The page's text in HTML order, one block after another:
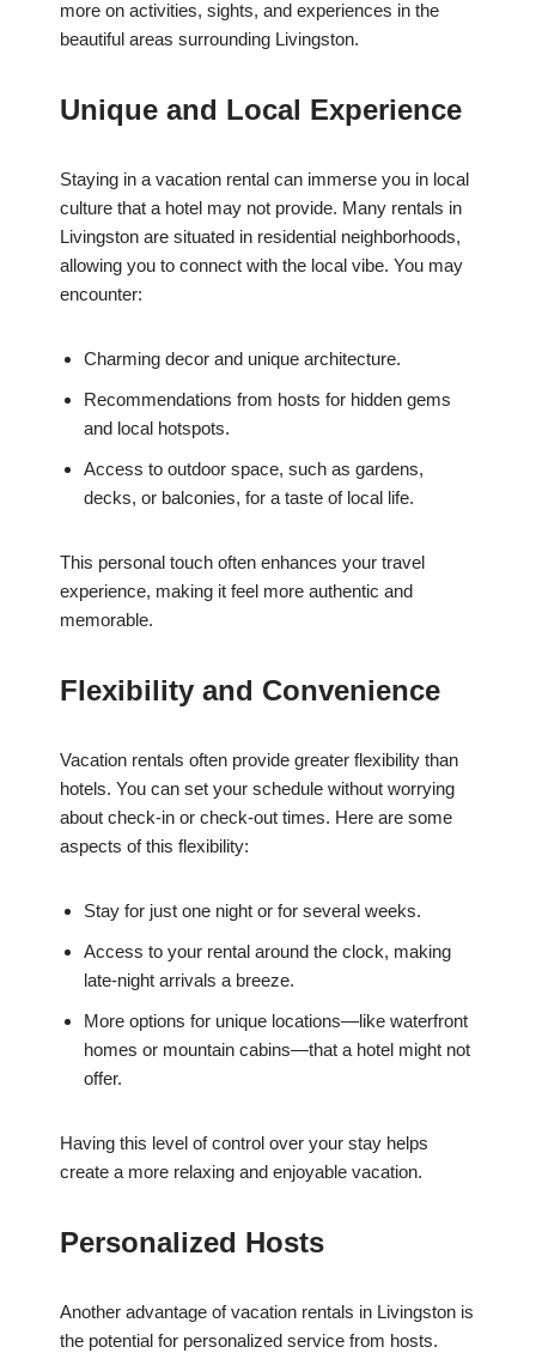
more on activities, sights, and experiences in the
beautiful areas surrounding Livingston.
Unique and Local Experience
Staying in a vacation rental can immerse you in local
culture that a hotel may not provide. Many rentals in
Livingston are situated in residential neighborhoods,
allowing you to connect with the local vibe. You may
encounter:
Charming decor and unique architecture.
Recommendations from hosts for hidden gems
and local hotspots.
Access to outdoor space, such as gardens,
decks, or balconies, for a taste of local life.
This personal touch often enhances your travel
experience, making it feel more authentic and
memorable.
Flexibility and Convenience
Vacation rentals often provide greater flexibility than
hotels. You can set your schedule without worrying
about check-in or check-out times. Here are some
aspects of this flexibility:
Stay for just one night or for several weeks.
Access to your rental around the clock, making
late-night arrivals a breeze.
More options for unique locations—like waterfront
homes or mountain cabins—that a hotel might not
offer.
Having this level of control over your stay helps
create a more relaxing and enjoyable vacation.
Personalized Hosts
Another advantage of vacation rentals in Livingston is
the potential for personalized service from hosts.